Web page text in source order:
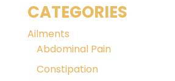
CATEGORIES
Ailments
Abdominal Pain
Constipation